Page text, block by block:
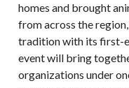
homes and brought
from across the
tradition with its first-
event will bring
organizations under